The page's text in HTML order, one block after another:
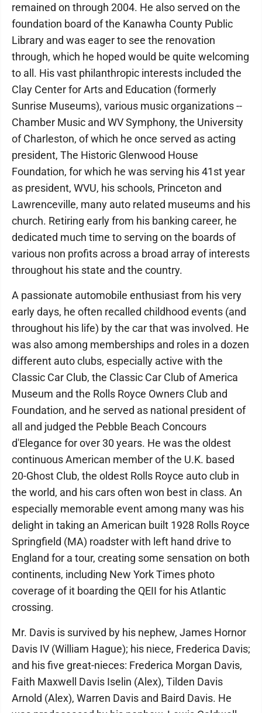
remained on through 2004. He also served on the
foundation board of the Kanawha County Public
Library and was eager to see the renovation
through, which he hoped would be quite welcoming
to all. His vast philanthropic interests included the
Clay Center for Arts and Education (formerly
Sunrise Museums), various music organizations --
Chamber Music and WV Symphony, the University
of Charleston, of which he once served as acting
president, The Historic Glenwood House
Foundation, for which he was serving his 41st year
as president, WVU, his schools, Princeton and
Lawrenceville, many auto related museums and his
church. Retiring early from his banking career, he
dedicated much time to serving on the boards of
various non profits across a broad array of interests
throughout his state and the country.
A passionate automobile enthusiast from his very
early days, he often recalled childhood events (and
throughout his life) by the car that was involved. He
was also among memberships and roles in a dozen
different auto clubs, especially active with the
Classic Car Club, the Classic Car Club of America
Museum and the Rolls Royce Owners Club and
Foundation, and he served as national president of
all and judged the Pebble Beach Concours
d'Elegance for over 30 years. He was the oldest
continuous American member of the U.K. based
20-Ghost Club, the oldest Rolls Royce auto club in
the world, and his cars often won best in class. An
especially memorable event among many was his
delight in taking an American built 1928 Rolls Royce
Springfield (MA) roadster with left hand drive to
England for a tour, creating some sensation on both
continents, including New York Times photo
coverage of it boarding the QEII for his Atlantic
crossing.
Mr. Davis is survived by his nephew, James Hornor
Davis IV (William Hague); his niece, Frederica Davis;
and his five great-nieces: Frederica Morgan Davis,
Faith Maxwell Davis Iselin (Alex), Tilden Davis
Arnold (Alex), Warren Davis and Baird Davis. He